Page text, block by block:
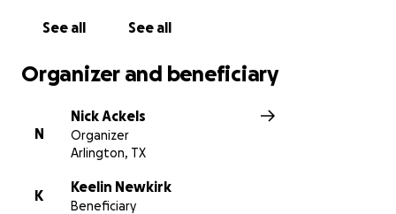
See all See all
Organizer and beneficiary
N
Nick Ackels
Organizer
Arlington, TX
K
Keelin Newkirk
Beneficiary